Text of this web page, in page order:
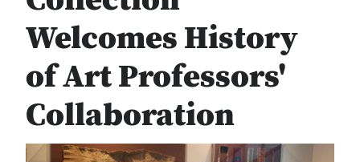
Welcomes History
of Art Professors'
Collaboration